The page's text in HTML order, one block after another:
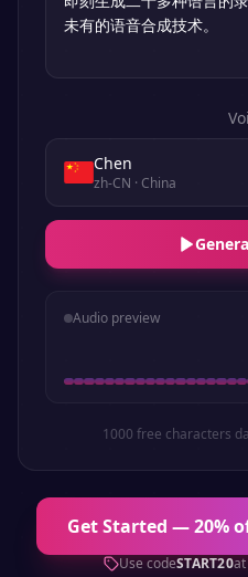
Chen
zh-CN · China
Audio preview
1000 free characters
Get Started — 20%
Use codeSTART20at